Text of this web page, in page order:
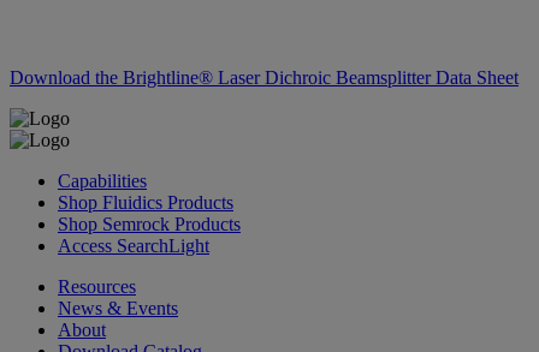
Download the Brightline® Laser Dichroic Beamsplitter Data Sheet
Capabilities
Shop Fluidics Products
Shop Semrock Products
Access SearchLight
Resources
News & Events
About